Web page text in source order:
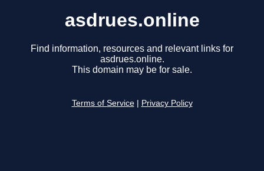
asdrues.online
Find information, resources and relevant links for
asdrues.online.
This domain may be for sale.
Terms of Service Privacy Policy